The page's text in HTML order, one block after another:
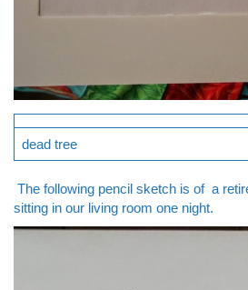
dead tree
The following pencil sketch is of a
sitting in our living room one night.